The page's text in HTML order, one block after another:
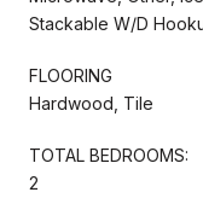
Stackable W/D
FLOORING
Hardwood, Tile
TOTAL BEDROOMS:
2